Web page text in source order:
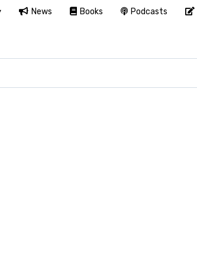
News Books Podcasts